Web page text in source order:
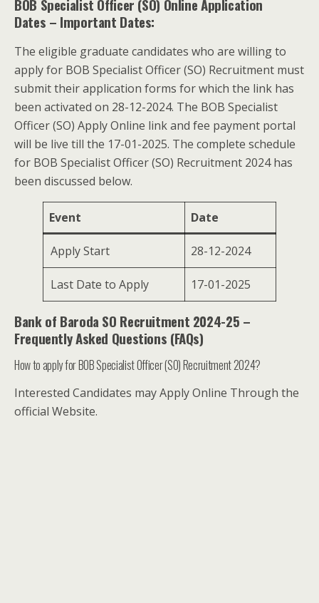
BOB Specialist Officer (SO) Online Application
Dates – Important Dates:
The eligible graduate candidates who are willing to
apply for BOB Specialist Officer (SO) Recruitment must
submit their application forms for which the link has
been activated on 28-12-2024. The BOB Specialist
Officer (SO) Apply Online link and fee payment portal
will be live till the 17-01-2025. The complete schedule
for BOB Specialist Officer (SO) Recruitment 2024 has
been discussed below.
Event Date
Apply Start 28-12-2024
Last Date to Apply 17-01-2025
Bank of Baroda SO Recruitment 2024-25 –
Frequently Asked Questions (FAQs)
How to apply for BOB Specialist Officer (SO) Recruitment 2024?
Interested Candidates may Apply Online Through the
official Website.